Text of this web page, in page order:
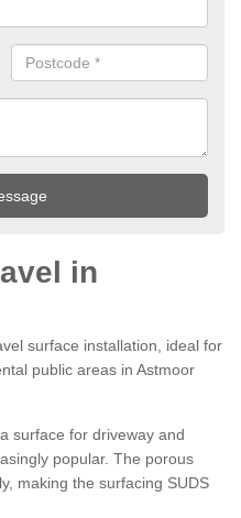
in
surface installation, ideal for
public areas in Astmoor
surface for driveway and
popular. The porous
making the surfacing SUDS